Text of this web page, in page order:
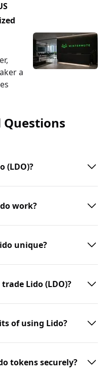
a
Questions
(LDO)?
work?
unique?
Lido (LDO)?
of using Lido?
tokens securely?